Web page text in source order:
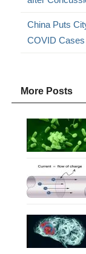
China Puts
COVID Cases
More Posts